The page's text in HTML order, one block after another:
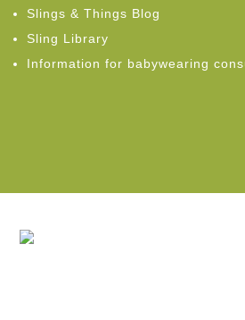
Slings & Things Blog
Sling Library
Information for babywearing